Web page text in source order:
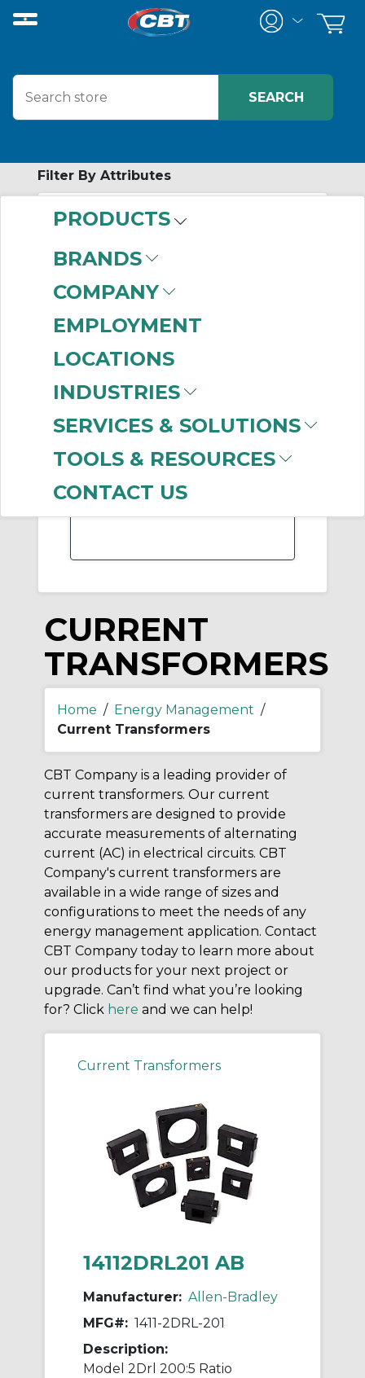
PRODUCTS
BRANDS
COMPANY
EMPLOYMENT
LOCATIONS
INDUSTRIES
SERVICES & SOLUTIONS
TOOLS & RESOURCES
CONTACT US
Filter By Attributes
(82)
Manufacturer
Allen-Bradley(47)
ABB Electrification
(18)
ABB (7)
CURRENT
TRANSFORMERS
Home / Energy Management /
Current Transformers
CBT Company is a leading provider of
current transformers. Our current
transformers are designed to provide
accurate measurements of alternating
current (AC) in electrical circuits. CBT
Company's current transformers are
available in a wide range of sizes and
configurations to meet the needs of any
energy management application. Contact
CBT Company today to learn more about
our products for your next project or
upgrade. Can’t find what you’re looking
for? Click here and we can help!
Current Transformers
14112DRL201 AB
Manufacturer: Allen-Bradley
MFG#: 1411-2DRL-201
Description:
Model 2Drl 200:5 Ratio